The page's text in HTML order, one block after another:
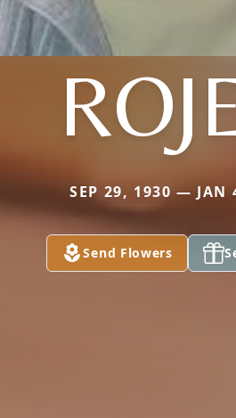
SEP 29, 1930 — JAN
Send Flowers